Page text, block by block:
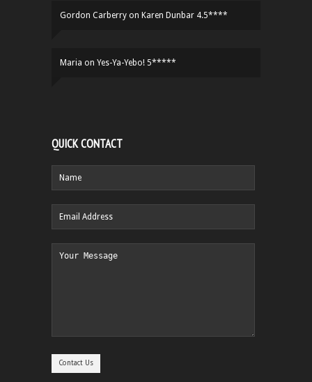
Gordon Carberry on Karen Dunbar 4.5****
Maria on Yes-Ya-Yebo! 5*****
QUICK CONTACT